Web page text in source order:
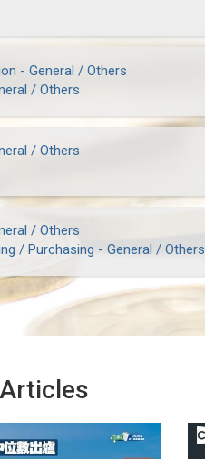
- General / Others
/ Others
/ Others
/ Others
/ Purchasing - General / Others